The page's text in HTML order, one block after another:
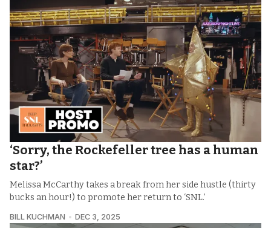
‘Sorry, the Rockefeller tree has a human
star?’
Melissa McCarthy takes a break from her side hustle (thirty
bucks an hour!) to promote her return to ‘SNL.’
BILL KUCHMAN DEC 3, 2025